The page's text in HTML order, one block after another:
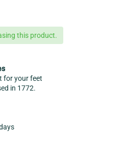
this product.
for your feet
in 1772.